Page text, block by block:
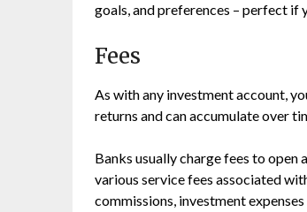
goals, and preferences – perfect if
Fees
As with any investment account,
returns and can accumulate over
Banks usually charge fees to
various service fees associated
commissions, investment